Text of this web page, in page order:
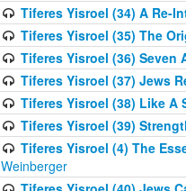
Tiferes Yisroel (34) A Re-
Tiferes Yisroel (35) The
Tiferes Yisroel (36) Seven
Tiferes Yisroel (37) Jews
Tiferes Yisroel (38) Like A
Tiferes Yisroel (39)
Tiferes Yisroel (4) The
Weinberger